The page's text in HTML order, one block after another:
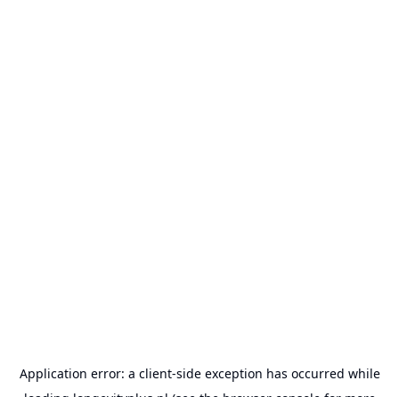
Application error: a client-side exception has occurred while